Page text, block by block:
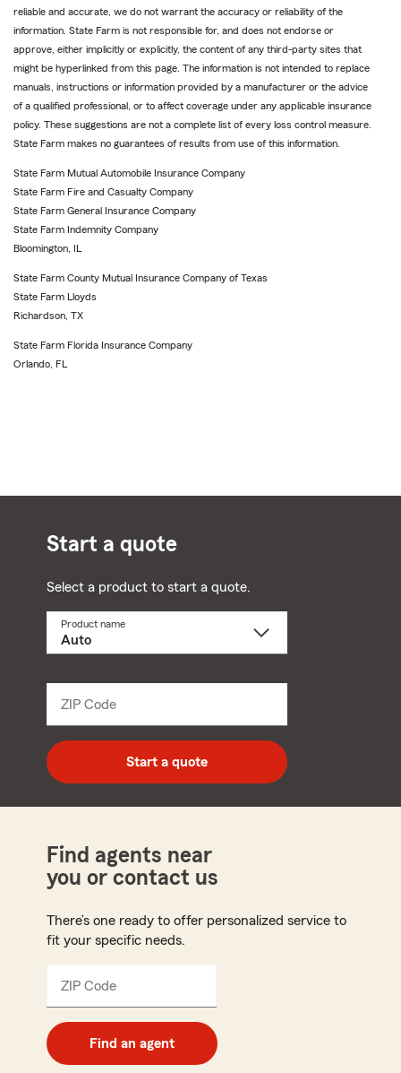
reliable and accurate, we do not warrant the accuracy or reliability of the
information. State Farm is not responsible for, and does not endorse or
approve, either implicitly or explicitly, the content of any third-party sites that
might be hyperlinked from this page. The information is not intended to replace
manuals, instructions or information provided by a manufacturer or the advice
of a qualified professional, or to affect coverage under any applicable insurance
policy. These suggestions are not a complete list of every loss control measure.
State Farm makes no guarantees of results from use of this information.
State Farm Mutual Automobile Insurance Company
State Farm Fire and Casualty Company
State Farm General Insurance Company
State Farm Indemnity Company
Bloomington, IL
State Farm County Mutual Insurance Company of Texas
State Farm Lloyds
Richardson, TX
State Farm Florida Insurance Company
Orlando, FL
Start a quote
Select a product to start a quote.
Product name
ZIP Code
digit
zip
code
Start a quote
Find agents near
you or contact us
There’s one ready to offer personalized service to
fit your specific needs.
ZIP Code
digit
code
Find an agent